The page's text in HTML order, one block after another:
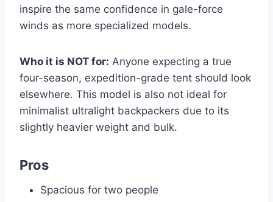
inspire the same confidence in gale-force
winds as more specialized models.
Who it is NOT for: Anyone expecting a true
four-season, expedition-grade tent should look
elsewhere. This model is also not ideal for
minimalist ultralight backpackers due to its
slightly heavier weight and bulk.
Pros
Spacious for two people